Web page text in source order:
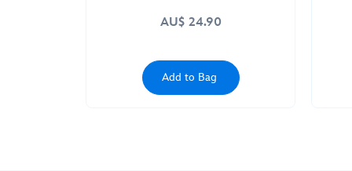
AU$ 24.90
Add to Bag